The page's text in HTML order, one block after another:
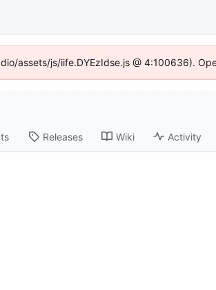
assets/js/iife.DYEzIdse.js @ 4:100636).
Releases Wiki Activity